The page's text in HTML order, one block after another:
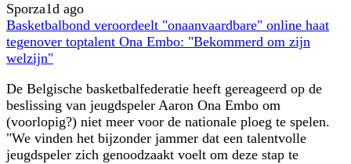
Sporza1d ago
Basketbalbond veroordeelt "onaanvaardbare" online haat
tegenover toptalent Ona Embo: "Bekommerd om zijn
welzijn"
De Belgische basketbalfederatie heeft gereageerd op de
beslissing van jeugdspeler Aaron Ona Embo om
(voorlopig?) niet meer voor de nationale ploeg te spelen.
"We vinden het bijzonder jammer dat een talentvolle
jeugdspeler zich genoodzaakt voelt om deze stap te